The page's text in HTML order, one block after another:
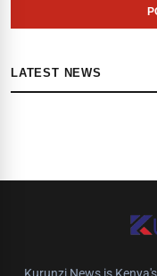
LATEST NEWS
Kurunzi News is